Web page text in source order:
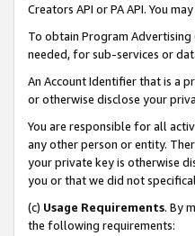
Creators API or PA API. You
To obtain Program Advertising
needed, for sub-services or
An Account Identifier that is a
or otherwise disclose your
You are responsible for all
any other person or entity.
your private key is otherwise
you or that we did not
(c) Usage Requirements. By
the following requirements: